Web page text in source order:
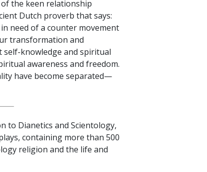
the keen relationship
Dutch proverb that says:
need of a counter movement
transformation and
knowledge and spiritual
awareness and freedom.
have become separated—
to Dianetics and Scientology,
containing more than 500
religion and the life and